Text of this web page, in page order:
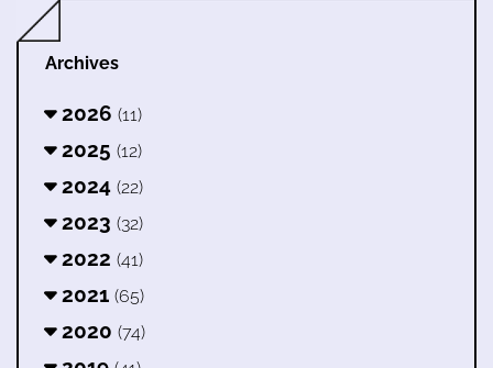
Archives
2026 (11)
2025 (12)
2024 (22)
2023 (32)
2022 (41)
2021 (65)
2020 (74)